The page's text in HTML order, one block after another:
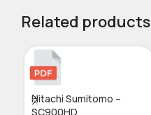
Related products
Hitachi Sumitomo –
SC900HD